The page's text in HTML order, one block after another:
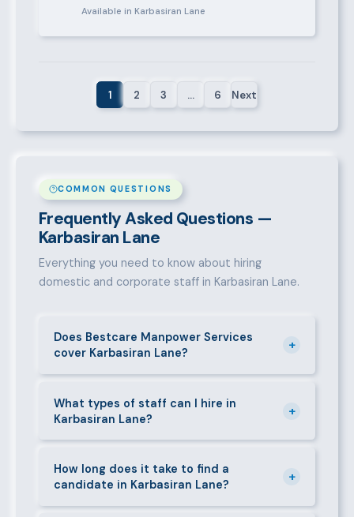
Available in Karbasiran Lane
1 2 3 … 6 Next
COMMON QUESTIONS
Frequently Asked Questions —
Karbasiran Lane
Everything you need to know about hiring
domestic and corporate staff in Karbasiran Lane.
Does Bestcare Manpower Services
cover Karbasiran Lane?
+
Karbasiran Lane and its surrounding neighbourhoods.
Our team has on-the-ground experience in this area
and can mobilise candidates quickly.
What types of staff can I hire in
Karbasiran Lane?
+
staff in Karbasiran Lane, including nannies, au pairs,
house managers, cooks, cleaners, security guards,
gardeners, personal assistants, chauffeurs,
How long does it take to find a
candidate in Karbasiran Lane?
+